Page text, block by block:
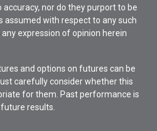
nor do they purport to be
assumed with respect to any such
expression of opinion herein
and options on futures can be
carefully consider whether this
for them. Past performance is
results.